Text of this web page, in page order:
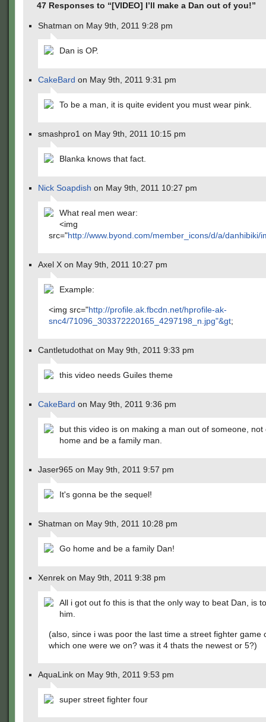
47 Responses to “[VIDEO] I’ll make a Dan out of you!”
Shatman on May 9th, 2011 9:28 pm
Dan is OP.
CakeBard on May 9th, 2011 9:31 pm
To be a man, it is quite evident you must wear pink.
smashpro1 on May 9th, 2011 10:15 pm
Blanka knows that fact.
Nick Soapdish on May 9th, 2011 10:27 pm
What real men wear:
<img
src="http://www.byond.com/member_icons/d/a/danhibiki/
Axel X on May 9th, 2011 10:27 pm
Example:
<img src="http://profile.ak.fbcdn.net/hprofile-ak-
snc4/71096_303372220165_4297198_n.jpg"&gt;
Cantletudothat on May 9th, 2011 9:33 pm
this video needs Guiles theme
CakeBard on May 9th, 2011 9:36 pm
but this video is on making a man out of someone, not
home and be a family man.
Jaser965 on May 9th, 2011 9:57 pm
It's gonna be the sequel!
Shatman on May 9th, 2011 10:28 pm
Go home and be a family Dan!
Xenrek on May 9th, 2011 9:38 pm
All i got out fo this is that the only way to beat Dan, is
him.
(also, since i was poor the last time a street fighter game
which one were we on? was it 4 thats the newest or 5?)
AquaLink on May 9th, 2011 9:53 pm
super street fighter four